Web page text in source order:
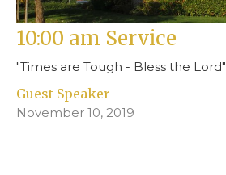
10:00 am Service
"Times are Tough - Bless the Lord"
Guest Speaker
November 10, 2019